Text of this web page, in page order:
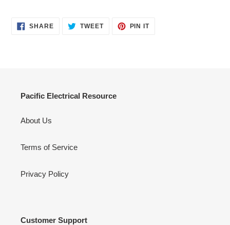
SHARESHARE TWEETTWEET
PIN ITPIN
Pacific Electrical Resource
About Us
Terms of Service
Privacy Policy
Customer Support